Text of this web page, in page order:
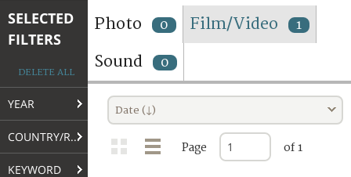
TERMS AND CONDITIONS OF USE
FAQ
SELECTED
FILTERS
DELETE ALL
YEAR
COUNTRY/REGION
KEYWORD
Photo 0 Film/Video 1
Sound 0
Date (↓)
Page of 1